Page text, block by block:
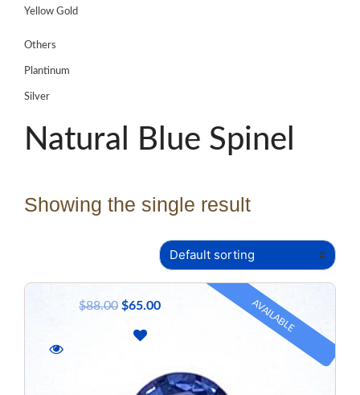
Yellow Gold
Others
Plantinum
Silver
Natural Blue Spinel
Showing the single result
AVAILABLE
$88.00 $65.00